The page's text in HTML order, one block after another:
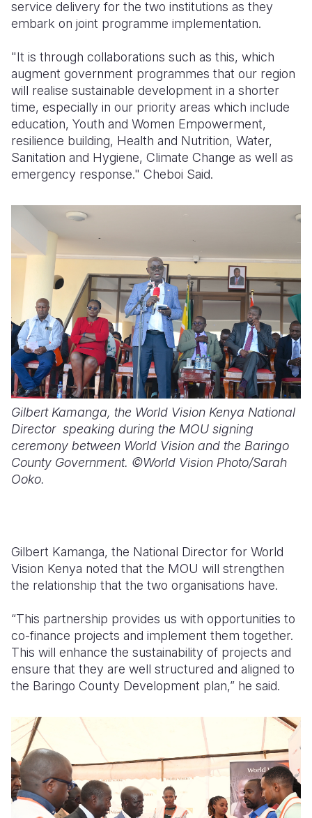
service delivery for the two institutions as they
embark on joint programme implementation.
"It is through collaborations such as this, which
augment government programmes that our region
will realise sustainable development in a shorter
time, especially in our priority areas which include
education, Youth and Women Empowerment,
resilience building, Health and Nutrition, Water,
Sanitation and Hygiene, Climate Change as well as
emergency response." Cheboi Said.
Gilbert Kamanga, the World Vision Kenya National
Director speaking during the MOU signing
ceremony between World Vision and the Baringo
County Government. ©World Vision Photo/Sarah
Ooko.
Gilbert Kamanga, the National Director for World
Vision Kenya noted that the MOU will strengthen
the relationship that the two organisations have.
“This partnership provides us with opportunities to
co-finance projects and implement them together.
This will enhance the sustainability of projects and
ensure that they are well structured and aligned to
the Baringo County Development plan,” he said.